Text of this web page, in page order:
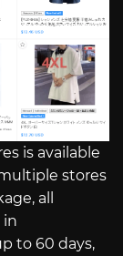
is available
stores
all
in
to 60 days,